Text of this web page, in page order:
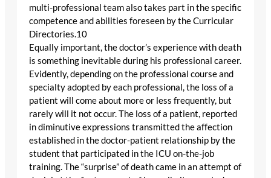
multi-professional team also takes part in the specific
competence and abilities foreseen by the Curricular
Directories.10
Equally important, the doctor’s experience with death
is something inevitable during his professional career.
Evidently, depending on the professional course and
specialty adopted by each professional, the loss of a
patient will come about more or less frequently, but
rarely will it not occur. The loss of a patient, reported
in diminutive expressions transmitted the affection
established in the doctor-patient relationship by the
student that participated in the ICU on-the-job
training. The “surprise” of death came in an attempt of